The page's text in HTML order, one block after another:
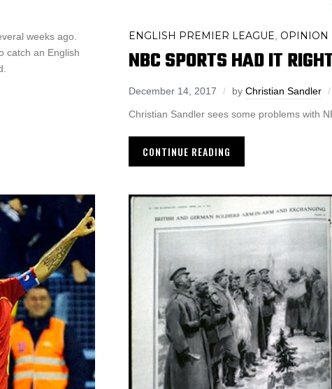
weeks ago.
catch an English
ENGLISH PREMIER LEAGUE, OPINION
NBC SPORTS HAD IT
December 14, 2017 by Christian Sandler
Christian Sandler sees some problems with
CONTINUE READING